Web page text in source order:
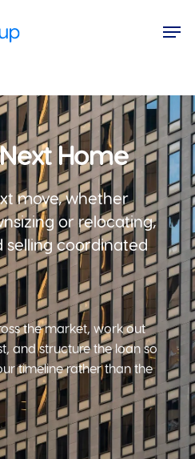
Home
move, whether
or relocating,
selling coordinated
the market, work out
and structure the loan so
timeline rather than the